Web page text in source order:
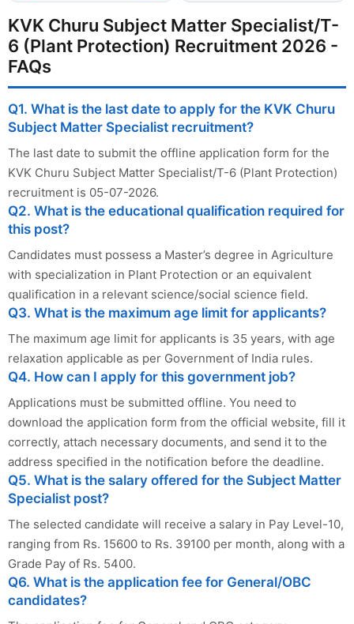
KVK Churu Subject Matter Specialist/T-
6 (Plant Protection) Recruitment 2026 -
FAQs
Q1. What is the last date to apply for the KVK Churu
Subject Matter Specialist recruitment?
The last date to submit the offline application form for the
KVK Churu Subject Matter Specialist/T-6 (Plant Protection)
recruitment is 05-07-2026.
Q2. What is the educational qualification required for
this post?
Candidates must possess a Master’s degree in Agriculture
with specialization in Plant Protection or an equivalent
qualification in a relevant science/social science field.
Q3. What is the maximum age limit for applicants?
The maximum age limit for applicants is 35 years, with age
relaxation applicable as per Government of India rules.
Q4. How can I apply for this government job?
Applications must be submitted offline. You need to
download the application form from the official website, fill it
correctly, attach necessary documents, and send it to the
address specified in the notification before the deadline.
Q5. What is the salary offered for the Subject Matter
Specialist post?
The selected candidate will receive a salary in Pay Level-10,
ranging from Rs. 15600 to Rs. 39100 per month, along with a
Grade Pay of Rs. 5400.
Q6. What is the application fee for General/OBC
candidates?